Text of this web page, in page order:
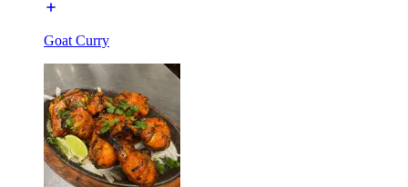
Goat Curry